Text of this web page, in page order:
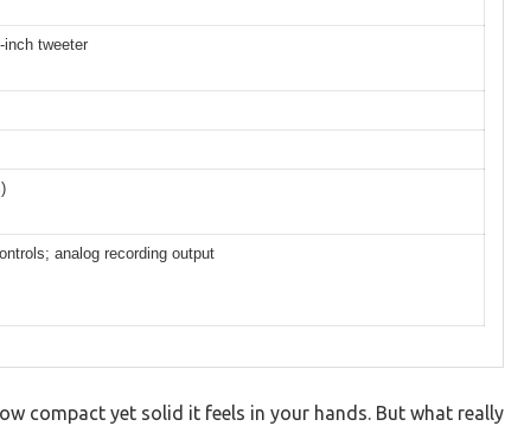
inch tweeter
analog recording output
compact yet solid it feels in your hands. But what really